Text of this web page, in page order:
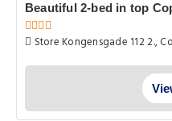
Beautiful 2-bed in top
Store Kongensgade 112 2.,